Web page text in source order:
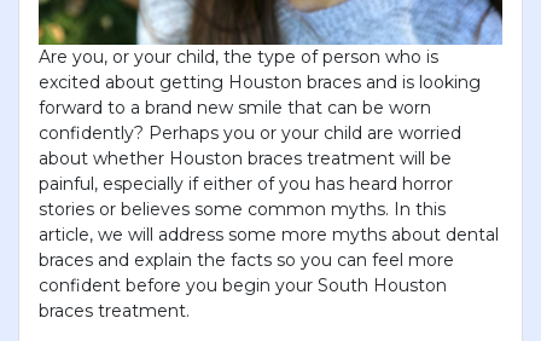
Are you, or your child, the type of person who is
excited about getting Houston braces and is looking
forward to a brand new smile that can be worn
confidently? Perhaps you or your child are worried
about whether Houston braces treatment will be
painful, especially if either of you has heard horror
stories or believes some common myths. In this
article, we will address some more myths about dental
braces and explain the facts so you can feel more
confident before you begin your South Houston
braces treatment.